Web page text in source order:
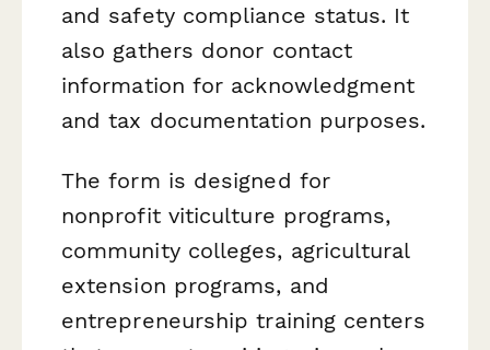
and safety compliance status. It
also gathers donor contact
information for acknowledgment
and tax documentation purposes.
The form is designed for
nonprofit viticulture programs,
community colleges, agricultural
extension programs, and
entrepreneurship training centers